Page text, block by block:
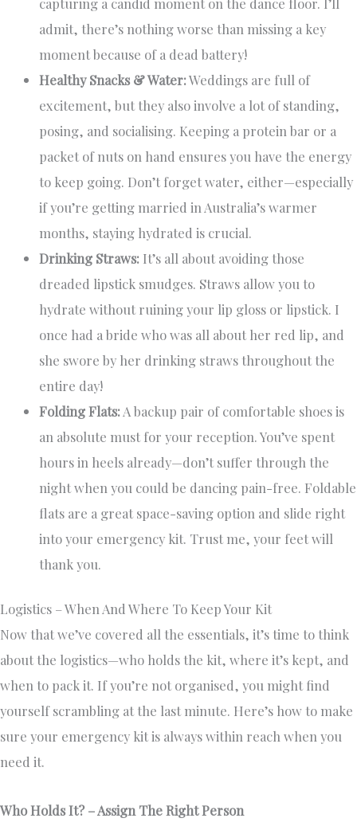
admit, there’s nothing worse than missing a key
moment because of a dead battery!
Healthy Snacks & Water:Weddings are full of
excitement, but they also involve a lot of standing,
posing, and socialising. Keeping a protein bar or a
packet of nuts on hand ensures you have the energy
to keep going. Don’t forget water, either—especially
if you’re getting married in Australia’s warmer
months, staying hydrated is crucial.
Drinking Straws: It’s all about avoiding those
dreaded lipstick smudges. Straws allow you to
hydrate without ruining your lip gloss or lipstick. I
once had a bride who was all about her red lip, and
she swore by her drinking straws throughout the
entire day!
Folding Flats:A backup pair of comfortable shoes is
an absolute must for your reception. You’ve spent
hours in heels already—don’t suffer through the
night when you could be dancing pain-free. Foldable
flats are a great space-saving option and slide right
into your emergency kit. Trust me, your feet will
thank you.
Logistics – When And Where To Keep Your Kit
Now that we’ve covered all the essentials, it’s time to think
about the logistics—who holds the kit, where it’s kept, and
when to pack it. If you’re not organised, you might find
yourself scrambling at the last minute. Here’s how to make
sure your emergency kit is always within reach when you
need it.
Who Holds It? – Assign The Right Person